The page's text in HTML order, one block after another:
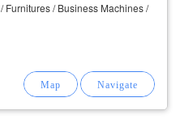
/ Furnitures / Business Machines /